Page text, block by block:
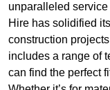
unparalleled
Hire has solidified
construction
includes a range of
can find the perfect